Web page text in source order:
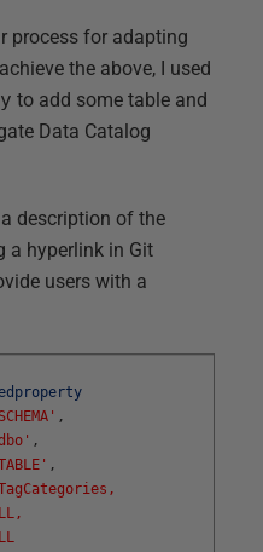
process for adapting
the above, I used
to add some table and
Data Catalog
description of the
a hyperlink in Git
users with a
,
,
,